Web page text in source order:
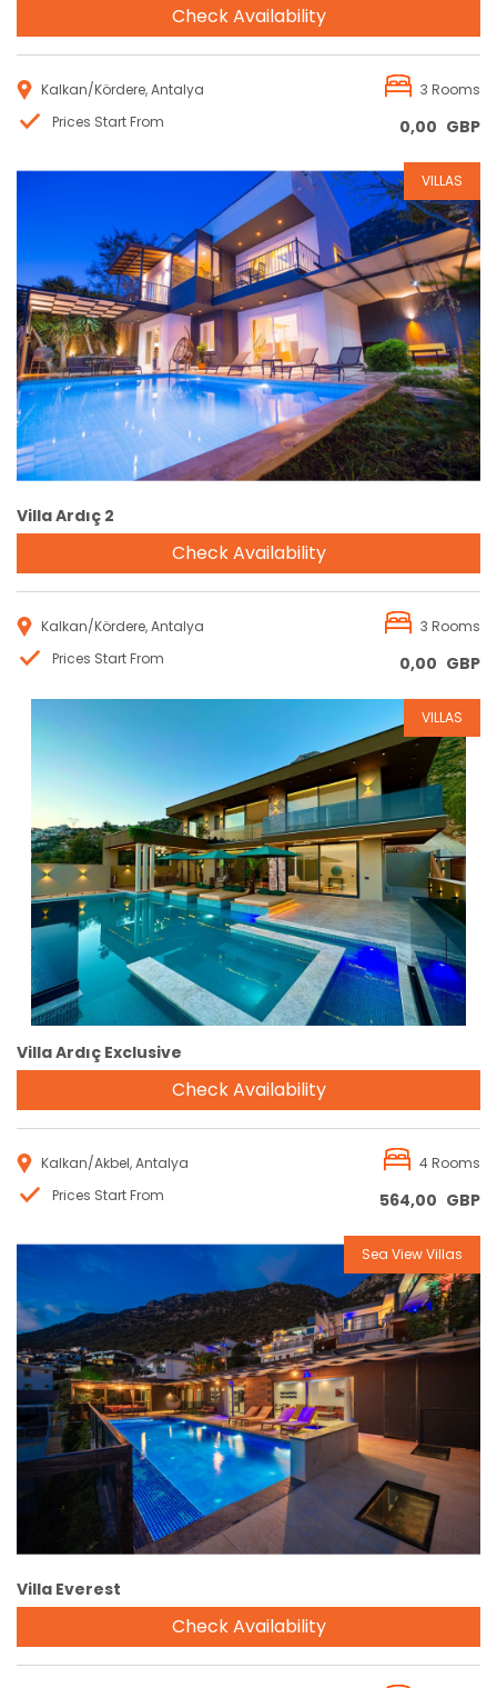
Check Availability
Kalkan/Kördere, Antalya
3 Rooms
Prices Start From
0,00 GBP
Reservation
VILLAS
Villa Ardıç 2
Check Availability
Kalkan/Kördere, Antalya
3 Rooms
Prices Start From
0,00 GBP
Reservation
VILLAS
Villa Ardıç Exclusive
Check Availability
Kalkan/Akbel, Antalya
4 Rooms
Prices Start From
564,00 GBP
Reservation
Sea View Villas
Villa Everest
Check Availability